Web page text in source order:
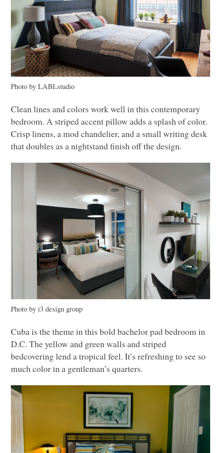
Photo byLABLstudio
Clean lines and colors work well in this contemporary
bedroom. A striped accent pillow adds a splash of color.
Crisp linens, a mod chandelier, and a small writing desk
that doubles as a nightstand finish off the design.
Photo by i3 design group
Cuba is the theme in this bold bachelor pad bedroom in
D.C. The yellow and green walls and striped
bedcovering lend a tropical feel. It’s refreshing to see so
much color in a gentleman’s quarters.